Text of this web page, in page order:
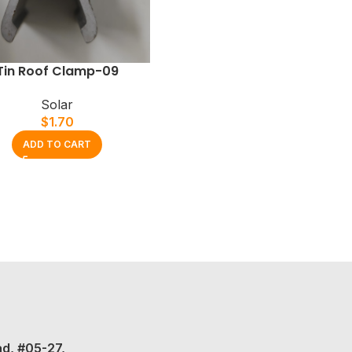
Roof Clamp-09
Solar
$1.70
ADD TO CART
#05-27,